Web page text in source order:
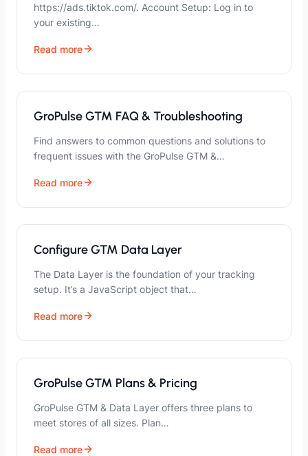
https://ads.tiktok.com/. Account Setup: Log in to
your existing…
Read more
GroPulse GTM FAQ & Troubleshooting
Find answers to common questions and solutions to
frequent issues with the GroPulse GTM &…
Read more
Configure GTM Data Layer
The Data Layer is the foundation of your tracking
setup. It’s a JavaScript object that…
Read more
GroPulse GTM Plans & Pricing
GroPulse GTM & Data Layer offers three plans to
meet stores of all sizes. Plan…
Read more